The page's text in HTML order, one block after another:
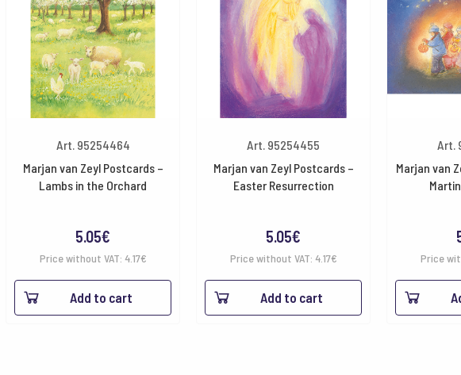
Art. 95254464
Marjan van Zeyl Postcards –
Lambs in the Orchard
5.05€
Price without VAT: 4.17€
Add to cart
Art. 95254455
Marjan van Zeyl Postcards –
Easter Resurrection
5.05€
Price without VAT: 4.17€
Add to cart
Art.
Marjan van
Price